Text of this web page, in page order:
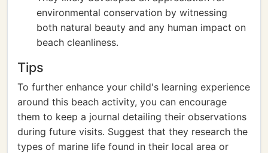
environmental conservation by witnessing
both natural beauty and any human impact on
beach cleanliness.
Tips
To further enhance your child's learning experience
around this beach activity, you can encourage
them to keep a journal detailing their observations
during future visits. Suggest that they research the
types of marine life found in their local area or